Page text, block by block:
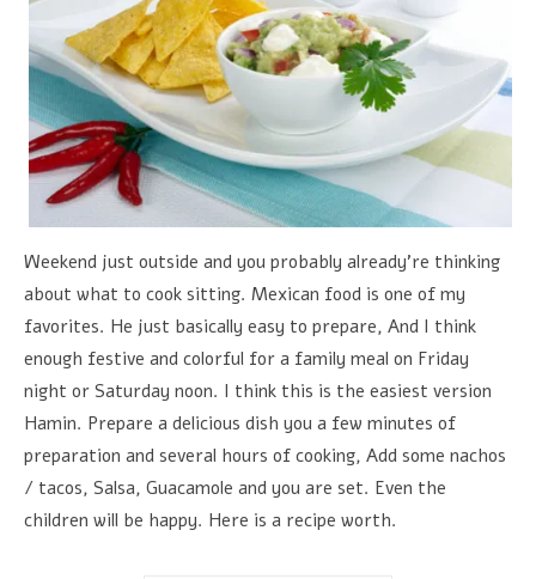
Weekend just outside and you probably already're thinking
about what to cook sitting. Mexican food is one of my
favorites. He just basically easy to prepare, And I think
enough festive and colorful for a family meal on Friday
night or Saturday noon. I think this is the easiest version
Hamin. Prepare a delicious dish you a few minutes of
preparation and several hours of cooking, Add some nachos
/ tacos, Salsa, Guacamole and you are set. Even the
children will be happy. Here is a recipe worth.